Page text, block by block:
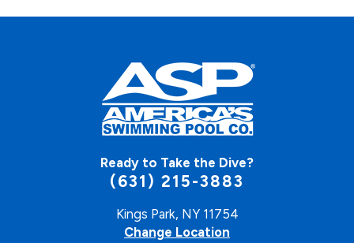
Ready to Take the Dive?
(631) 215-3883
Kings Park, NY 11754
Change Location